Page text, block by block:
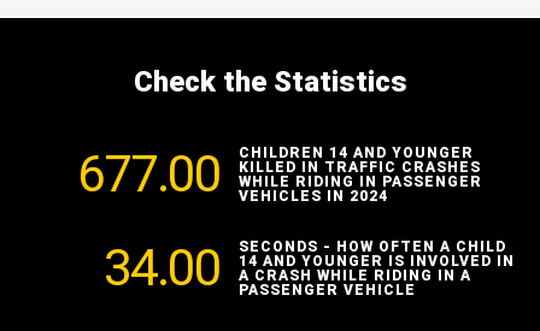
Check the Statistics
677.00
CHILDREN 14 AND YOUNGER
KILLED IN TRAFFIC CRASHES
WHILE RIDING IN PASSENGER
VEHICLES IN 2024
34.00
SECONDS - HOW OFTEN A CHILD
14 AND YOUNGER IS INVOLVED IN
A CRASH WHILE RIDING IN A
PASSENGER VEHICLE